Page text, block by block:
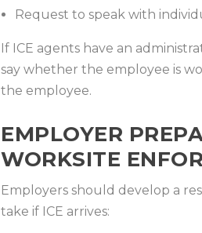
Request to speak with
If ICE agents have an
say whether the employee is
the employee.
EMPLOYER
WORKSITE
Employers should develop a
take if ICE arrives: